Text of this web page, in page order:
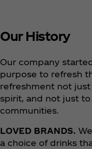
Our History
Our company
purpose to refresh
refreshment not just
spirit, and not just
communities.
LOVED BRANDS.
a choice of drinks